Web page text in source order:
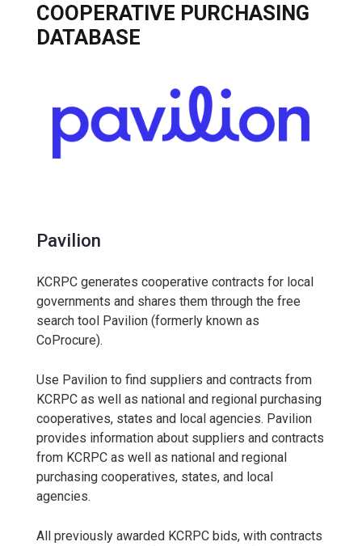
COOPERATIVE PURCHASING
DATABASE
Pavilion
KCRPC generates cooperative contracts for local
governments and shares them through the free
search tool Pavilion (formerly known as
CoProcure).
Use Pavilion to find suppliers and contracts from
KCRPC as well as national and regional purchasing
cooperatives, states and local agencies. Pavilion
provides information about suppliers and contracts
from KCRPC as well as national and regional
purchasing cooperatives, states, and local
agencies.
All previously awarded KCRPC bids, with contracts